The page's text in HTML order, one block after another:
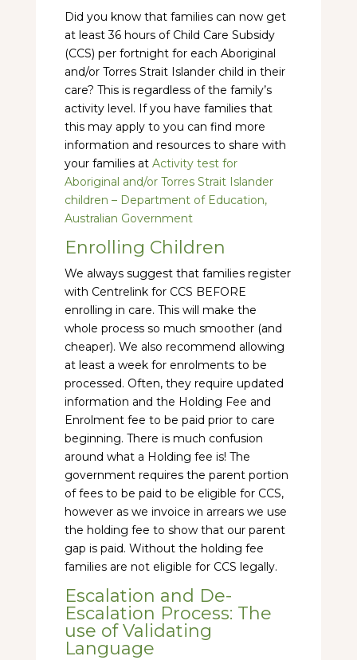
Did you know that families can now get
at least 36 hours of Child Care Subsidy
(CCS) per fortnight for each Aboriginal
and/or Torres Strait Islander child in their
care? This is regardless of the family’s
activity level. If you have families that
this may apply to you can find more
information and resources to share with
your families at Activity test for
Aboriginal and/or Torres Strait Islander
children – Department of Education,
Australian Government
Enrolling Children
We always suggest that families register
with Centrelink for CCS BEFORE
enrolling in care. This will make the
whole process so much smoother (and
cheaper). We also recommend allowing
at least a week for enrolments to be
processed. Often, they require updated
information and the Holding Fee and
Enrolment fee to be paid prior to care
beginning. There is much confusion
around what a Holding fee is! The
government requires the parent portion
of fees to be paid to be eligible for CCS,
however as we invoice in arrears we use
the holding fee to show that our parent
gap is paid. Without the holding fee
families are not eligible for CCS legally.
Escalation and De-
Escalation Process: The
use of Validating
Language